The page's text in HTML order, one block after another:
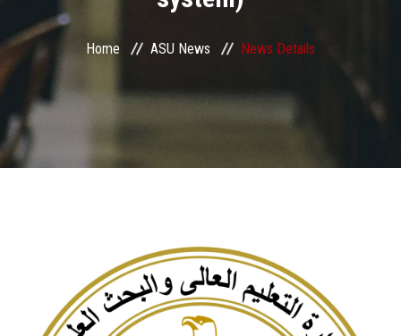
ASU Smart Systems
Contact Us
Alumni
Home ASU News News Details